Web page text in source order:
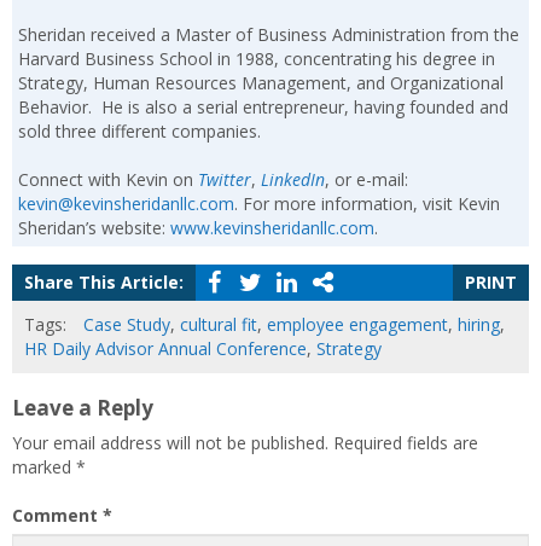
Sheridan received a Master of Business Administration from the
Harvard Business School in 1988, concentrating his degree in
Strategy, Human Resources Management, and Organizational
Behavior. He is also a serial entrepreneur, having founded and
sold three different companies.
Connect with Kevin on Twitter, LinkedIn, or e-mail:
kevin@kevinsheridanllc.com. For more information, visit Kevin
Sheridan’s website: www.kevinsheridanllc.com.
Share This Article:
PRINT
Tags:
Case Study, cultural fit, employee engagement, hiring,
HR Daily Advisor Annual Conference, Strategy
Leave a Reply
Your email address will not be published. Required fields are
marked *
Comment *